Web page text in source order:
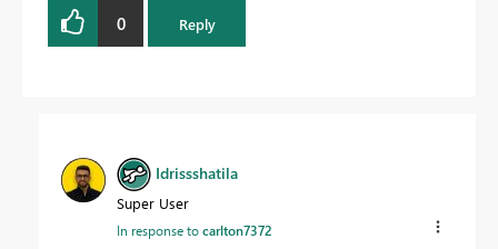
0 Reply
Idrissshatila
Super User
In response tocarlton7372